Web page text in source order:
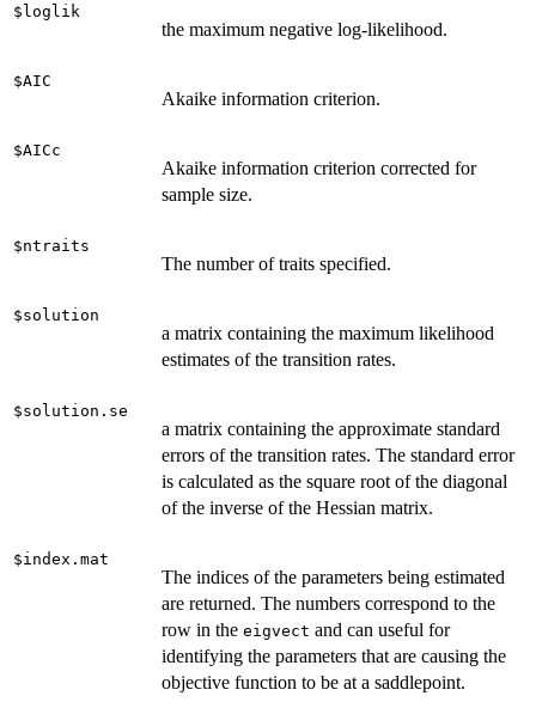
$loglik
the maximum negative log-likelihood.
$AIC
Akaike information criterion.
$AICc
Akaike information criterion corrected for
sample size.
$ntraits
The number of traits specified.
$solution
a matrix containing the maximum likelihood
estimates of the transition rates.
$solution.se
a matrix containing the approximate standard
errors of the transition rates. The standard error
is calculated as the square root of the diagonal
of the inverse of the Hessian matrix.
$index.mat
The indices of the parameters being estimated
are returned. The numbers correspond to the
row in the eigvect and can useful for
identifying the parameters that are causing the
objective function to be at a saddlepoint.